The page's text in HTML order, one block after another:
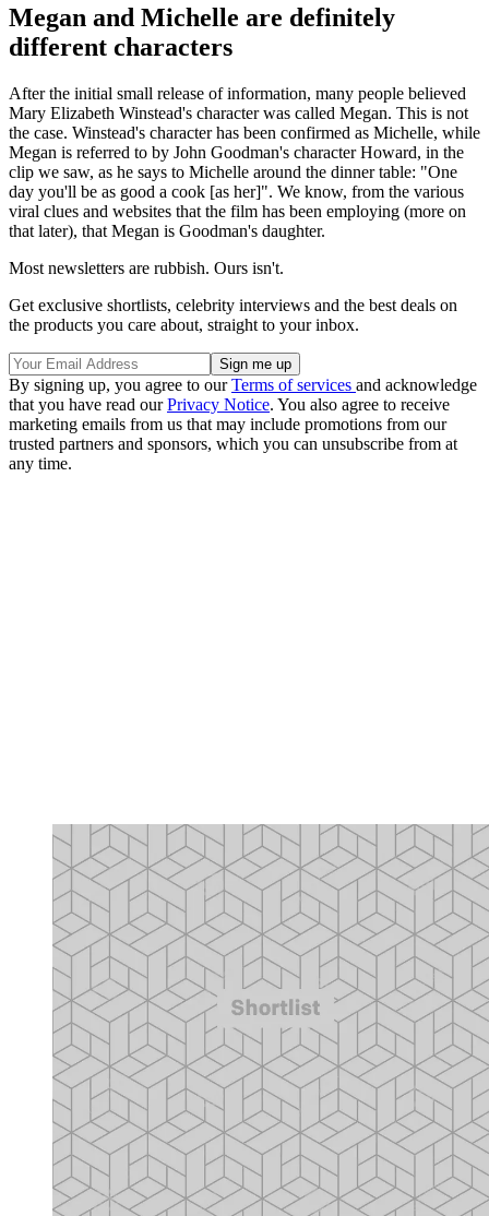
Megan and Michelle are definitely
different characters
After the initial small release of information, many people believed
Mary Elizabeth Winstead's character was called Megan. This is not
the case. Winstead's character has been confirmed as Michelle, while
Megan is referred to by John Goodman's character Howard, in the
clip we saw, as he says to Michelle around the dinner table: "One
day you'll be as good a cook [as her]". We know, from the various
viral clues and websites that the film has been employing (more on
that later), that Megan is Goodman's daughter.
Most newsletters are rubbish. Ours isn't.
Get exclusive shortlists, celebrity interviews and the best deals on
the products you care about, straight to your inbox.
By signing up, you agree to ourTerms of services and acknowledge
that you have read ourPrivacy Notice. You also agree to receive
marketing emails from us that may include promotions from our
trusted partners and sponsors, which you can unsubscribe from at
any time.